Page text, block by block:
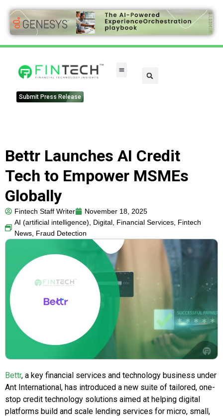
Submit Press Release
Bettr Launches AI Credit
Tech to Empower MSMEs
Globally
Fintech Staff Writer
November 18, 2025
AI (artificial intelligence), Digital, Financial Services, Fintech
News, Fraud Detection
Bettr, a key financial services and technology business under
Ant International, has introduced a new suite of tailored, one-
stop credit technology solutions aimed at helping digital
platforms build and scale lending services for micro, small,